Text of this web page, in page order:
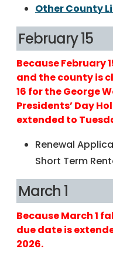
Other County
February 15
Because February
and the county is
16 for the George
Presidents’ Day
extended to
Renewal
Short Term
March 1
Because March 1
due date is
2026.